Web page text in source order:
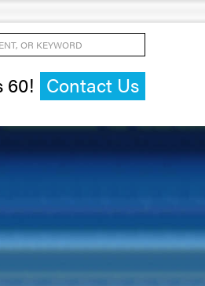
60! Contact Us
or Keyword